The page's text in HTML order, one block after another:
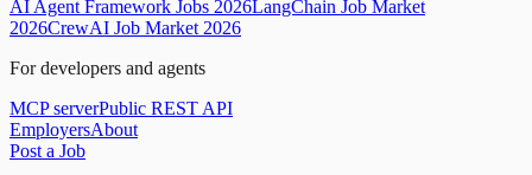
AI Agent Framework Jobs 2026LangChain Job Market
2026CrewAI Job Market 2026
For developers and agents
MCP serverPublic REST API
EmployersAbout
Post a Job